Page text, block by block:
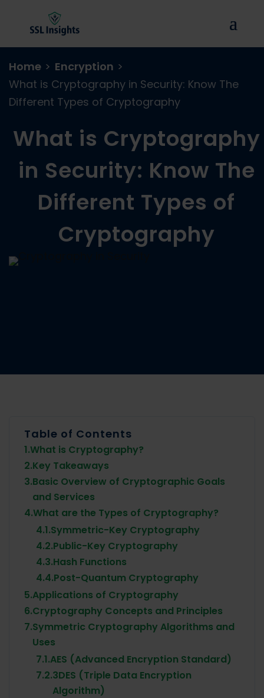
Home > Encryption >
What is Cryptography in Security: Know The
Different Types of Cryptography
What is Cryptography
in Security: Know The
Different Types of
Cryptography
Table of Contents
1.What is Cryptography?
2.Key Takeaways
3.Basic Overview of Cryptographic Goals
and Services
4.What are the Types of Cryptography?
4.1.Symmetric-Key Cryptography
4.2.Public-Key Cryptography
4.3.Hash Functions
4.4.Post-Quantum Cryptography
5.Applications of Cryptography
6.Cryptography Concepts and Principles
7.Symmetric Cryptography Algorithms and
Uses
7.1.AES (Advanced Encryption Standard)
7.2.3DES (Triple Data Encryption
Algorithm)